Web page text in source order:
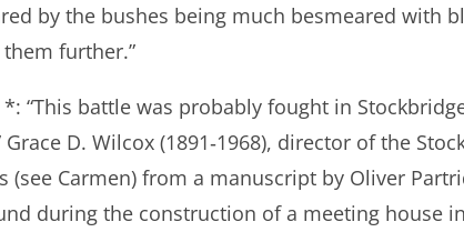
by the bushes being much besmeared with
further.”
“This battle was probably fought in
D. Wilcox (1891‐1968), director of the
(see Carmen) from a manuscript by Oliver
during the construction of a meeting house